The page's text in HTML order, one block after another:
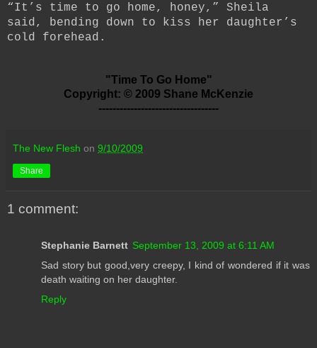
“It’s time to go home, honey,” Sheila
said, bending down to kiss her daughter’s
cold forehead.
"Time To Go Home"
Copyright: © 2009 Shane McKenzie
----------------------------------
The New Flesh on 9/10/2009
Share
1 comment:
Stephanie Barnett September 13, 2009 at 6:11 AM
Sad story but good,very creepy, I kind of wondered if it was
death waiting on her daughter.
Reply